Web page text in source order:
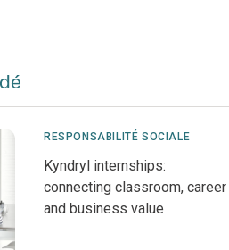
RESPONSABILITÉ SOCIALE
Kyndryl internships:
connecting classroom, career
and business value